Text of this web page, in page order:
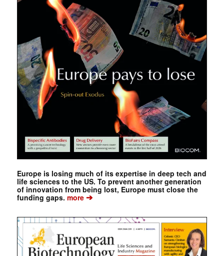
Europe is losing much of its expertise in deep tech and
life sciences to the US. To prevent another generation
of innovation from being lost, Europe must close the
funding gaps. more➔